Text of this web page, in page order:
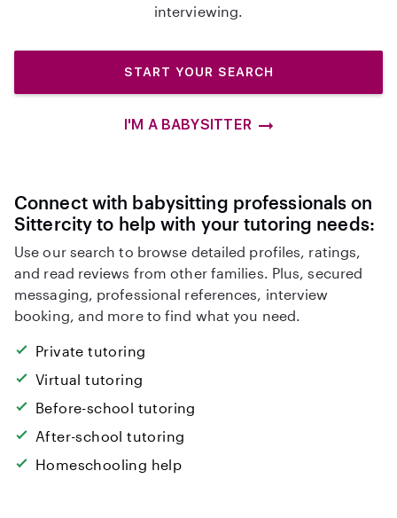
interviewing.
START YOUR SEARCH
I'M A BABYSITTER
Connect with babysitting professionals on
Sittercity to help with your tutoring needs:
Use our search to browse detailed profiles, ratings,
and read reviews from other families. Plus, secured
messaging, professional references, interview
booking, and more to find what you need.
Private tutoring
Virtual tutoring
Before-school tutoring
After-school tutoring
Homeschooling help